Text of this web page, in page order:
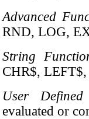
Advanced
RND, LOG,
String
CHR$,
User Defined
evaluated or